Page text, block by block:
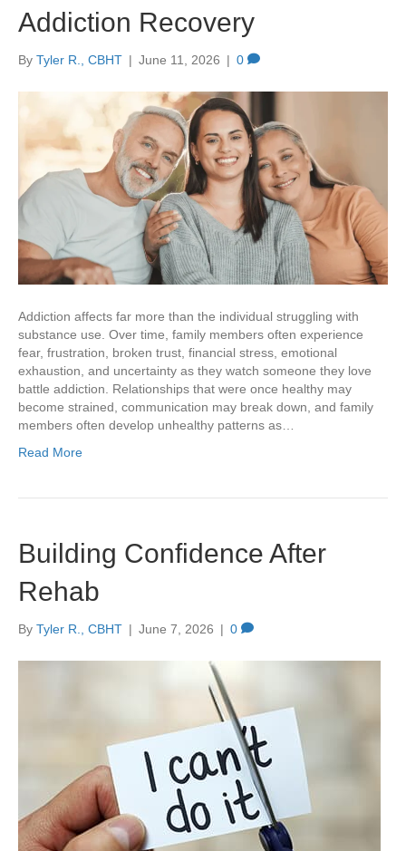
Addiction Recovery
By Tyler R., CBHT | June 11, 2026 | 0
Addiction affects far more than the individual struggling with
substance use. Over time, family members often experience
fear, frustration, broken trust, financial stress, emotional
exhaustion, and uncertainty as they watch someone they love
battle addiction. Relationships that were once healthy may
become strained, communication may break down, and family
members often develop unhealthy patterns as…
Read More
Building Confidence After
Rehab
By Tyler R., CBHT | June 7, 2026 | 0